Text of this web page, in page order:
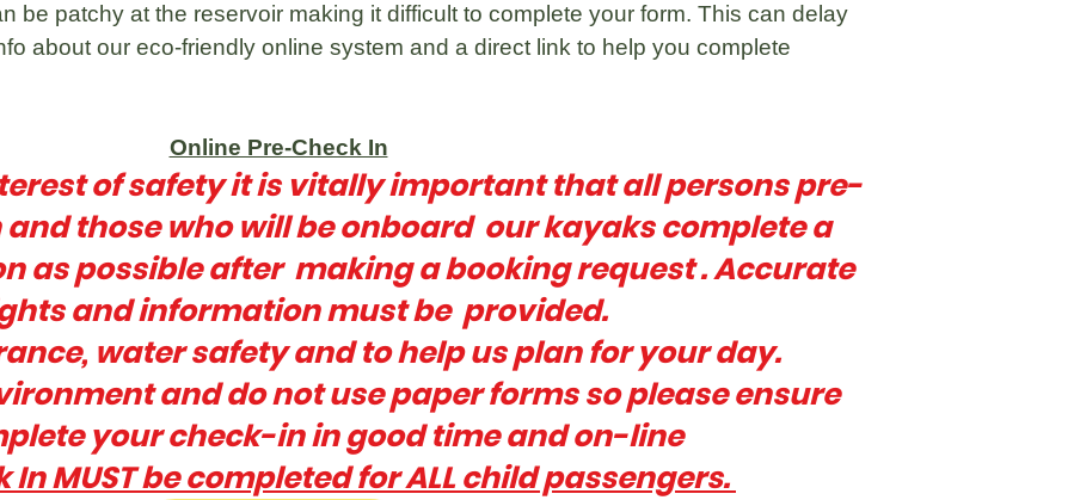
be patchy at the reservoir making it difficult to complete your form. This can delay
about our eco-friendly online system and a direct link to help you complete
Online Pre-Check In
of safety it is vitally important that all persons pre-
those who will be onboard our kayaks complete a
as possible after making a booking request . Accurate
and information must be provided.
water safety and to help us plan for your day.
and do not use paper forms so please ensure
your check-in in good time and on-line
In MUST be completed for ALL child passengers.